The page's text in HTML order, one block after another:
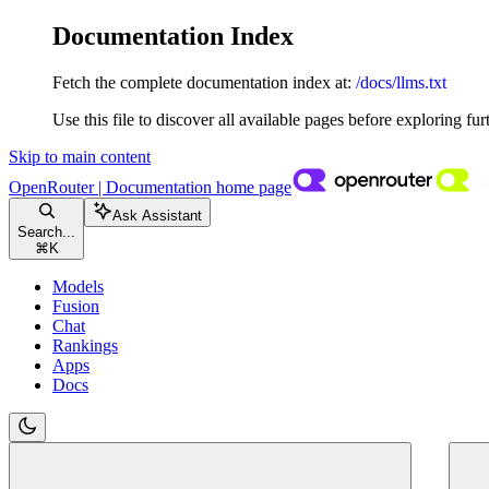
Documentation Index
Fetch the complete documentation index at: /docs/llms.txt
Use this file to discover all available pages before exploring
Skip to main content
OpenRouter | Documentation home page
Search...
⌘ K
Ask Assistant
Models
Fusion
Chat
Rankings
Apps
Docs